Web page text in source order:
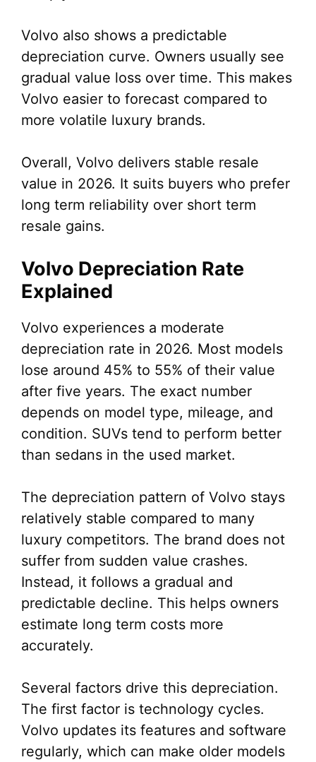
Volvo also shows a predictable
depreciation curve. Owners usually see
gradual value loss over time. This makes
Volvo easier to forecast compared to
more volatile luxury brands.
Overall, Volvo delivers stable resale
value in 2026. It suits buyers who prefer
long term reliability over short term
resale gains.
Volvo Depreciation Rate
Explained
Volvo experiences a moderate
depreciation rate in 2026. Most models
lose around 45% to 55% of their value
after five years. The exact number
depends on model type, mileage, and
condition. SUVs tend to perform better
than sedans in the used market.
The depreciation pattern of Volvo stays
relatively stable compared to many
luxury competitors. The brand does not
suffer from sudden value crashes.
Instead, it follows a gradual and
predictable decline. This helps owners
estimate long term costs more
accurately.
Several factors drive this depreciation.
The first factor is technology cycles.
Volvo updates its features and software
regularly, which can make older models